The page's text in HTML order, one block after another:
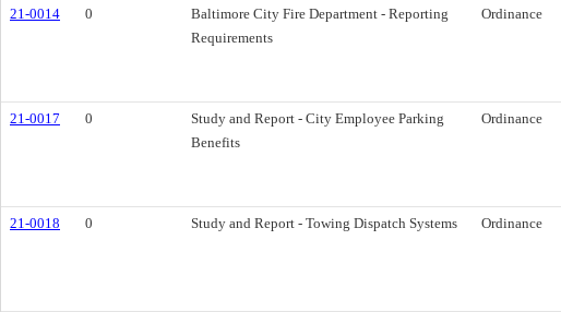
21-0014 0
Baltimore City Fire Department - Reporting
Requirements
Ordinance
21-0017 0
Study and Report - City Employee Parking
Benefits
Ordinance
21-0018 0 Study and Report - Towing Dispatch Systems Ordinance